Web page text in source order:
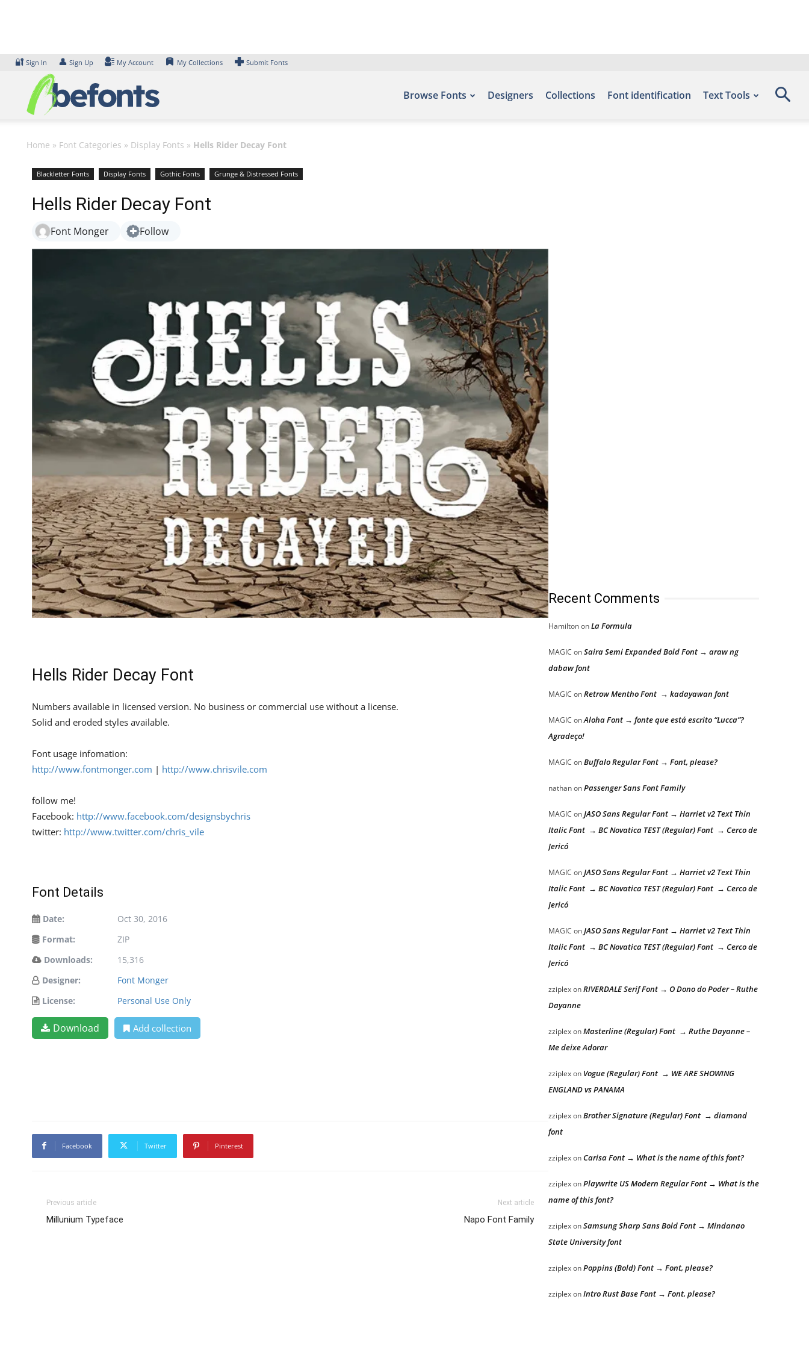
🔐 Sign In 👤 Sign Up My Account My Collections Submit Fonts
Browse Fonts Designers Collections Font identification Text Tools
Home » Font Categories » Display Fonts » Hells Rider Decay Font
Blackletter Fonts Display Fonts Gothic Fonts Grunge & Distressed Fonts
Hells Rider Decay Font
Font Monger Follow
Hells Rider Decay Font
Numbers available in licensed version. No business or commercial use without a license.
Solid and eroded styles available.
Font usage infomation:
http://www.fontmonger.com | http://www.chrisvile.com
follow me!
Facebook: http://www.facebook.com/designsbychris
twitter: http://www.twitter.com/chris_vile
Font Details
Date:
Oct 30, 2016
Format:
ZIP
Downloads:
15,316
Designer:
Font Monger
License:
Personal Use Only
Download Add collection
Facebook Twitter Pinterest
Previous article
Millunium Typeface
Next article
Napo Font Family
Recent Comments
HamiltononLa Formula
MAGIC onSaira Semi Expanded Bold Font → araw ng
dabaw font
MAGIC onRetrow Mentho Font → kadayawan font
MAGIC onAloha Font → fonte que está escrito “Lucca”?
Agradeço!
MAGIC onBuffalo Regular Font → Font, please?
nathanonPassenger Sans Font Family
MAGIC onJASO Sans Regular Font → Harriet v2 Text Thin
Italic Font → BC Novatica TEST (Regular) Font → Cerco de
Jericó
MAGIC onJASO Sans Regular Font → Harriet v2 Text Thin
Italic Font → BC Novatica TEST (Regular) Font → Cerco de
Jericó
MAGIC onJASO Sans Regular Font → Harriet v2 Text Thin
Italic Font → BC Novatica TEST (Regular) Font → Cerco de
Jericó
zziplexonRIVERDALE Serif Font → O Dono do Poder – Ruthe
Dayanne
zziplexonMasterline (Regular) Font → Ruthe Dayanne –
Me deixe Adorar
zziplexon Vogue (Regular) Font → WE ARE SHOWING
ENGLAND vs PANAMA
zziplexonBrother Signature (Regular) Font → diamond
font
zziplexonCarisa Font → What is the name of this font?
zziplexonPlaywrite US Modern Regular Font → What is the
name of this font?
zziplexonSamsung Sharp Sans Bold Font → Mindanao
State University font
zziplexonPoppins (Bold) Font → Font, please?
zziplexonIntro Rust Base Font → Font, please?